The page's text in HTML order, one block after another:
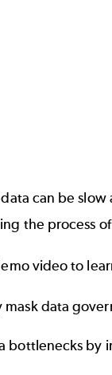
can be
the process
video to
data
bottlenecks by